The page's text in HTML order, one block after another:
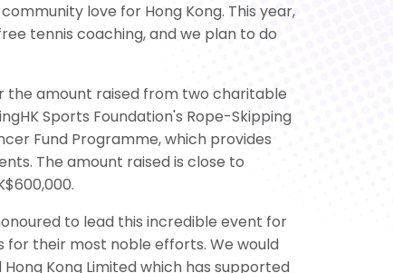
love for Hong Kong. This year,
tennis coaching, and we plan to do
the amount raised from two charitable
Sports Foundation's Rope-Skipping
Fund Programme, which provides
The amount raised is close to
to lead this incredible event for
for their most noble efforts. We would
Kong Limited which has supported